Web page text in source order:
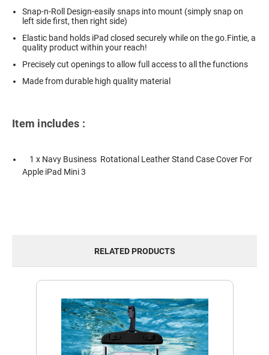
Snap-n-Roll Design-easily snaps into mount (simply snap on
left side first, then right side)
Elastic band holds iPad closed securely while on the go.Fintie, a
quality product within your reach!
Precisely cut openings to allow full access to all the functions
Made from durable high quality material
Item includes :
1 x Navy Business Rotational Leather Stand Case Cover For
Apple iPad Mini 3
RELATED PRODUCTS